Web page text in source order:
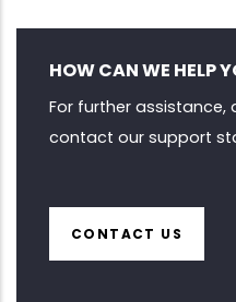
HOW CAN WE HELP
For further
contact our support
CONTACT US